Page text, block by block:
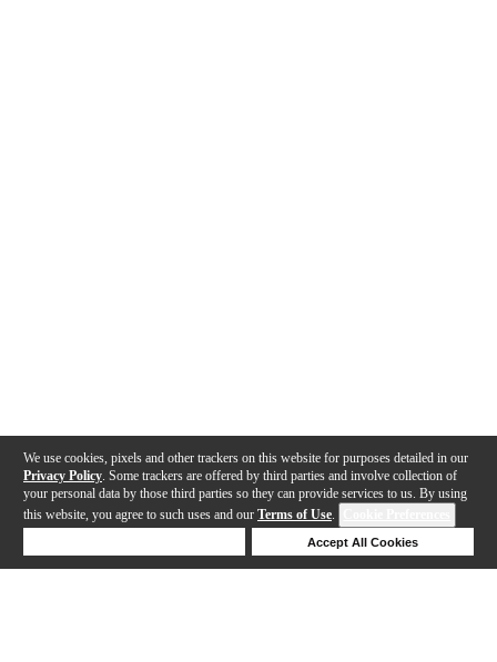
We use cookies, pixels and other trackers on this website for purposes detailed in our
Privacy Policy . Some trackers are offered by third parties and involve collection of
your personal data by those third parties so they can provide services to us. By using
this website, you agree to such uses and our Terms of Use.
Accept All Cookies